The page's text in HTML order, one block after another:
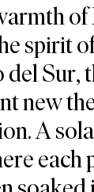
of
spirit
del Sur,
new
A
each